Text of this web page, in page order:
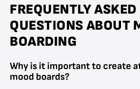
FREQUENTLY ASKED
QUESTIONS ABOUT
BOARDING
Why is it important to create
mood boards?